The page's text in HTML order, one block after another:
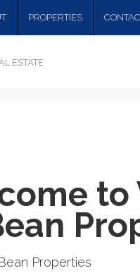
PROPERTIES
ESTATE
to
Properties